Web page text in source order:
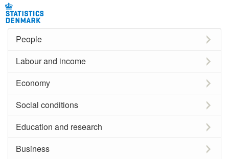
People
Labour and income
Economy
Social conditions
Education and research
Business